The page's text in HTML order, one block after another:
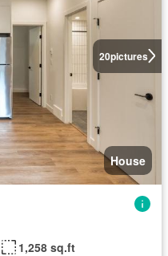
20pictures
House
1,258 sq.ft